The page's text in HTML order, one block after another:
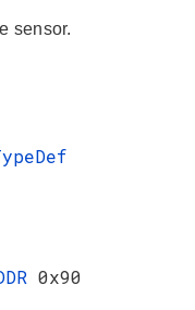
sensor.
0x90